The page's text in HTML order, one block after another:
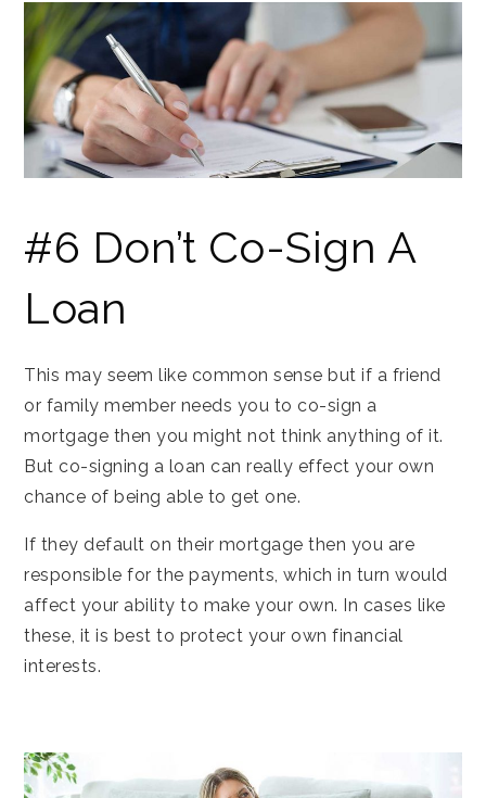
#6 Don’t Co-Sign A
Loan
This may seem like common sense but if a friend
or family member needs you to co-sign a
mortgage then you might not think anything of it.
But co-signing a loan can really effect your own
chance of being able to get one.
If they default on their mortgage then you are
responsible for the payments, which in turn would
affect your ability to make your own. In cases like
these, it is best to protect your own financial
interests.